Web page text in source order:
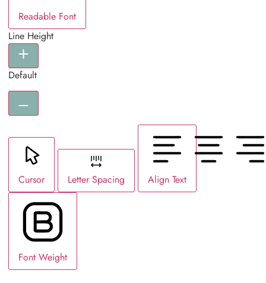
Readable Font
Line Height
Default
Cursor Letter Spacing Align Text
Font Weight